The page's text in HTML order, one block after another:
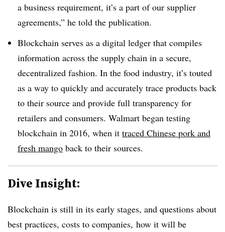
a business requirement, it’s a part of our supplier
agreements,” he told the publication.
Blockchain serves as a digital ledger that compiles
information across the supply chain in a secure,
decentralized fashion. In the food industry, it’s touted
as a way to quickly and accurately trace products back
to their source and provide full transparency for
retailers and consumers. Walmart began testing
blockchain in 2016, when it traced Chinese pork and
fresh mango back to their sources.
Dive Insight:
Blockchain is still in its early stages, and questions about
best practices, costs to companies, how it will be